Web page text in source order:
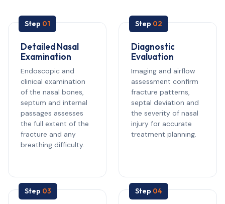
Step 01
Detailed Nasal
Examination
Endoscopic and
clinical examination
of the nasal bones,
septum and internal
passages assesses
the full extent of the
fracture and any
breathing difficulty.
Step 02
Diagnostic
Evaluation
Imaging and airflow
assessment confirm
fracture patterns,
septal deviation and
the severity of nasal
injury for accurate
treatment planning.
Step 03 Step 04